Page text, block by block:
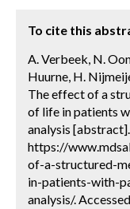
To cite this
A. Verbeek, N.
Huurne, H.
The effect of a
of life in patients
analysis [abstract].
https://
of-a-structured-
in-patients-with-
analysis/.